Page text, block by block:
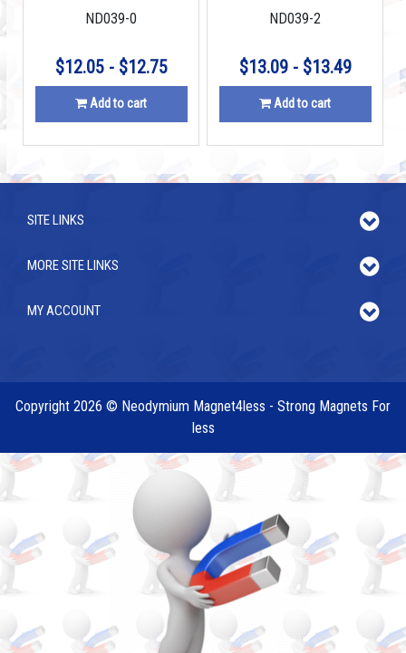
ND039-0
$12.05 - $12.75
Add to cart
ND039-2
$13.09 - $13.49
Add to cart
SITE LINKS
MORE SITE LINKS
MY ACCOUNT
Copyright 2026 © Neodymium Magnet4less - Strong Magnets For
less